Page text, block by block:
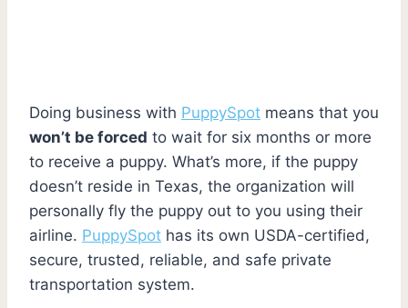
Doing business with PuppySpot means that you
won’t be forced to wait for six months or more
to receive a puppy. What’s more, if the puppy
doesn’t reside in Texas, the organization will
personally fly the puppy out to you using their
airline. PuppySpot has its own USDA-certified,
secure, trusted, reliable, and safe private
transportation system.